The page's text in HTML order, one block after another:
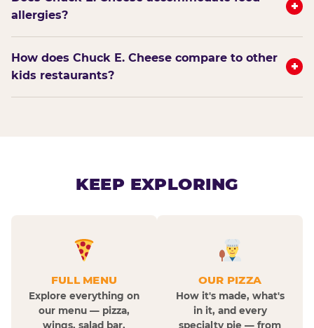
allergies?
+
How does Chuck E. Cheese compare to other
kids restaurants?
+
KEEP EXPLORING
FULL MENU
Explore everything on
our menu — pizza,
wings, salad bar,
OUR PIZZA
How it's made, what's
in it, and every
specialty pie — from